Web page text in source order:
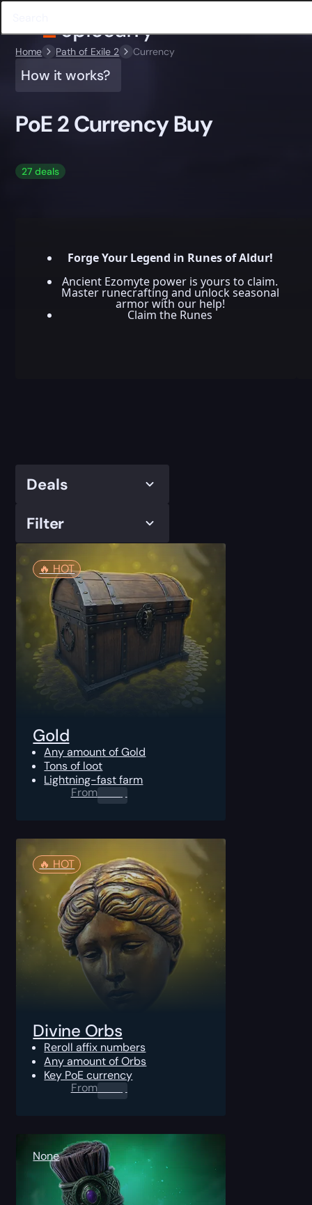
Home Path of Exile 2 Currency
How it works?
PoE 2 Currency Buy
27 deals
Forge Your Legend in Runes of Aldur!
Ancient Ezomyte power is yours to claim.
Master runecrafting and unlock seasonal
armor with our help!
Claim the Runes
Deals
Filter
🔥️ HOT
Gold
Any amount of Gold
Tons of loot
Lightning-fast farm
From0.00 $
🔥️ HOT
Divine Orbs
Reroll affix numbers
Any amount of Orbs
Key PoE currency
From0.00 $
None